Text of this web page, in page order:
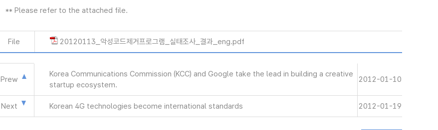
** Please refer to the attached file.
File 20120113_악성코드제거프로그램_실태조사_결과_eng.pdf
Prew
Korea Communications Commission (KCC) and Google take the lead in building a creative
startup ecosystem.
2012-01-10
Next Korean 4G technologies become international standards 2012-01-19